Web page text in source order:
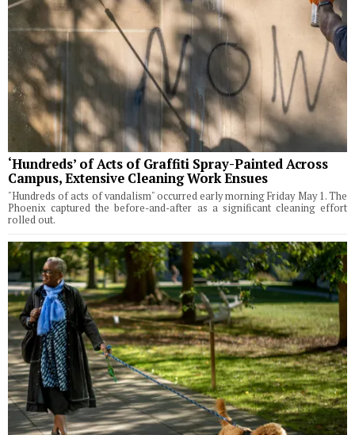
‘Hundreds’ of Acts of Graffiti Spray-Painted Across
Campus, Extensive Cleaning Work Ensues
"Hundreds of acts of vandalism" occurred early morning Friday May 1. The
Phoenix captured the before-and-after as a significant cleaning effort
rolled out.